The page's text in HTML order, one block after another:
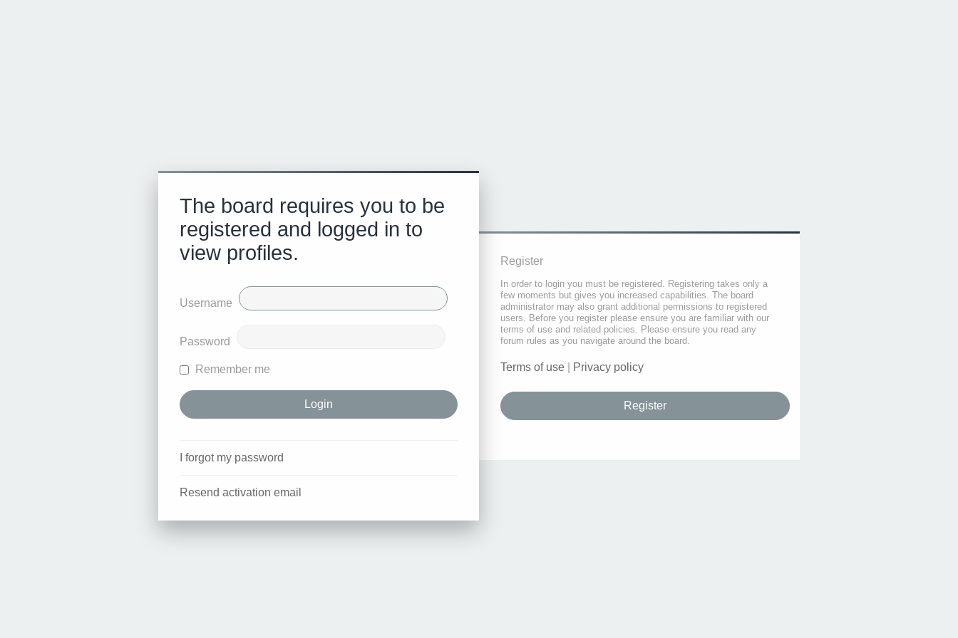
The board requires you to be
registered and logged in to
view profiles.
Username
Password
Remember me
I forgot my password
Resend activation email
Register
In order to login you must be registered. Registering takes only a
few moments but gives you increased capabilities. The board
administrator may also grant additional permissions to registered
users. Before you register please ensure you are familiar with our
terms of use and related policies. Please ensure you read any
forum rules as you navigate around the board.
Terms of use Privacy policy
Register